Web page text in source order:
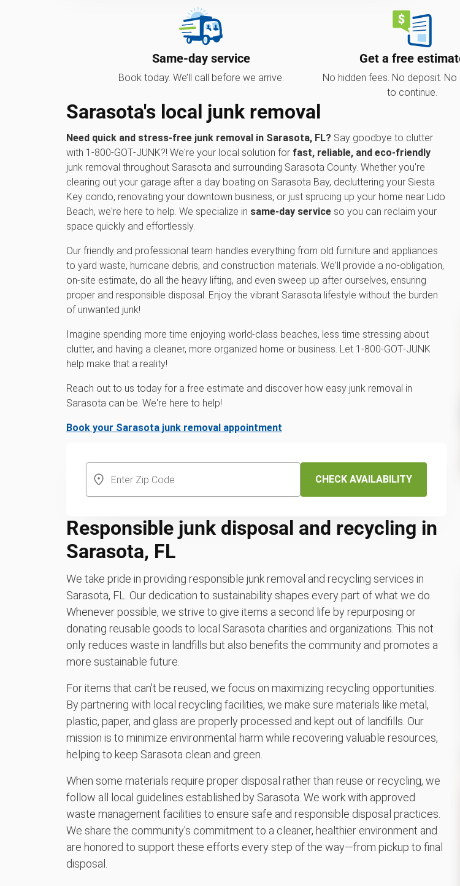
Same-day service
Book today. We’ll call before we arrive.
Get a free
No hidden fees. No deposit. No
to continue.
Sarasota's local junk removal
Need quick and stress-free junk removal in Sarasota, FL? Say goodbye to clutter
with 1‑800‑GOT‑JUNK?! We're your local solution for fast, reliable, and eco-friendly
junk removal throughout Sarasota and surrounding Sarasota County. Whether you're
clearing out your garage after a day boating on Sarasota Bay, decluttering your Siesta
Key condo, renovating your downtown business, or just sprucing up your home near Lido
Beach, we're here to help. We specialize in same-day service so you can reclaim your
space quickly and effortlessly.
Our friendly and professional team handles everything from old furniture and appliances
to yard waste, hurricane debris, and construction materials. We'll provide a no-obligation,
on-site estimate, do all the heavy lifting, and even sweep up after ourselves, ensuring
proper and responsible disposal. Enjoy the vibrant Sarasota lifestyle without the burden
of unwanted junk!
Imagine spending more time enjoying world-class beaches, less time stressing about
clutter, and having a cleaner, more organized home or business. Let 1‑800‑GOT‑JUNK
help make that a reality!
Reach out to us today for a free estimate and discover how easy junk removal in
Sarasota can be. We're here to help!
Book your Sarasota junk removal appointment
CHECK AVAILABILITY
Responsible junk disposal and recycling in
Sarasota, FL
We take pride in providing responsible junk removal and recycling services in
Sarasota, FL. Our dedication to sustainability shapes every part of what we do.
Whenever possible, we strive to give items a second life by repurposing or
donating reusable goods to local Sarasota charities and organizations. This not
only reduces waste in landfills but also benefits the community and promotes a
more sustainable future.
For items that can't be reused, we focus on maximizing recycling opportunities.
By partnering with local recycling facilities, we make sure materials like metal,
plastic, paper, and glass are properly processed and kept out of landfills. Our
mission is to minimize environmental harm while recovering valuable resources,
helping to keep Sarasota clean and green.
When some materials require proper disposal rather than reuse or recycling, we
follow all local guidelines established by Sarasota. We work with approved
waste management facilities to ensure safe and responsible disposal practices.
We share the community's commitment to a cleaner, healthier environment and
are honored to support these efforts every step of the way—from pickup to final
disposal.